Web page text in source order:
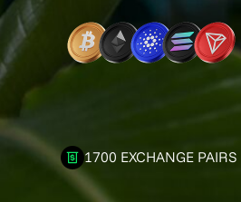
1700 EXCHANGE PAIRS